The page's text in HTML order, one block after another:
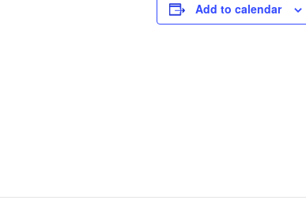
Add to calendar